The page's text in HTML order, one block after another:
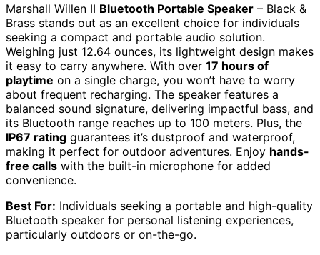
Marshall Willen II Bluetooth Portable Speaker – Black &
Brass stands out as an excellent choice for individuals
seeking a compact and portable audio solution.
Weighing just 12.64 ounces, its lightweight design makes
it easy to carry anywhere. With over 17 hours of
playtime on a single charge, you won’t have to worry
about frequent recharging. The speaker features a
balanced sound signature, delivering impactful bass, and
its Bluetooth range reaches up to 100 meters. Plus, the
IP67 rating guarantees it’s dustproof and waterproof,
making it perfect for outdoor adventures. Enjoy hands-
free calls with the built-in microphone for added
convenience.
Best For: Individuals seeking a portable and high-quality
Bluetooth speaker for personal listening experiences,
particularly outdoors or on-the-go.